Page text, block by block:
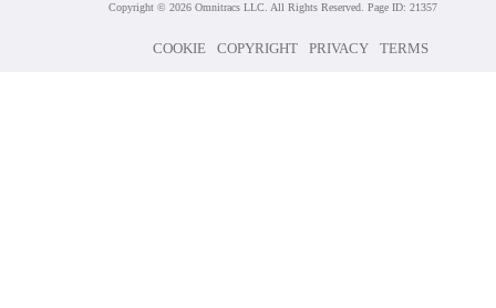
Copyright © 2026 Omnitracs LLC. All Rights Reserved. Page ID: 21357
TERMS
PRIVACY
COPYRIGHT
COOKIE